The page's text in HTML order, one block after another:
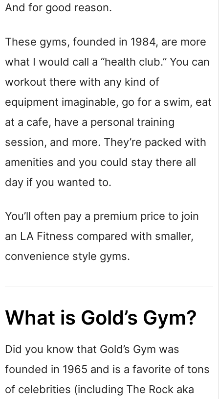
And for good reason.
These gyms, founded in 1984, are more
what I would call a “health club.” You can
workout there with any kind of
equipment imaginable, go for a swim, eat
at a cafe, have a personal training
session, and more. They’re packed with
amenities and you could stay there all
day if you wanted to.
You’ll often pay a premium price to join
an LA Fitness compared with smaller,
convenience style gyms.
What is Gold’s Gym?
Did you know that Gold’s Gym was
founded in 1965 and is a favorite of tons
of celebrities (including The Rock aka